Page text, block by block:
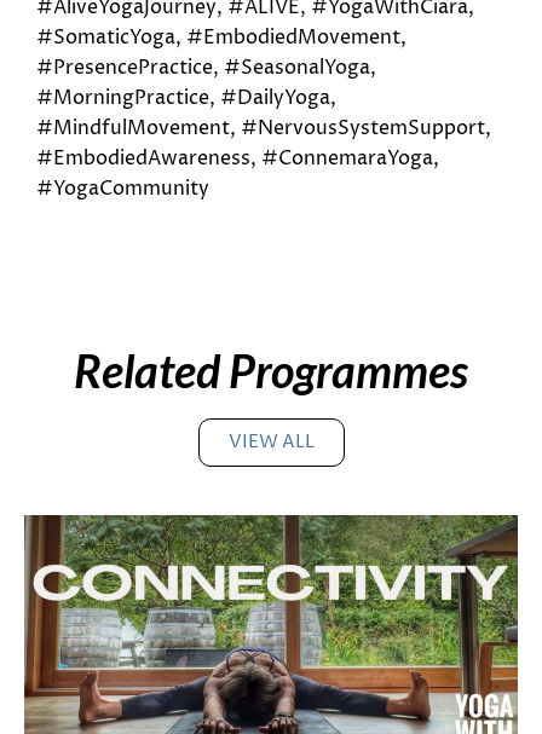
#AliveYogaJourney, #ALIVE, #YogaWithCiara,
#SomaticYoga, #EmbodiedMovement,
#PresencePractice, #SeasonalYoga,
#MorningPractice, #DailyYoga,
#MindfulMovement, #NervousSystemSupport,
#EmbodiedAwareness, #ConnemaraYoga,
#YogaCommunity
Related Programmes
VIEW ALL